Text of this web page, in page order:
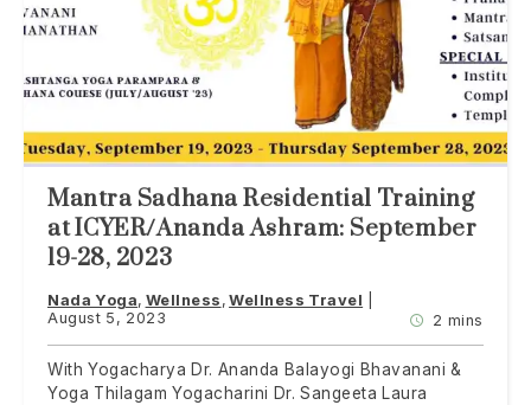
Mantra Sadhana Residential Training
at ICYER/Ananda Ashram: September
19-28, 2023
Nada Yoga Wellness Wellness Travel
August 5, 2023
2 mins
With Yogacharya Dr. Ananda Balayogi Bhavanani &
Yoga Thilagam Yogacharini Dr. Sangeeta Laura